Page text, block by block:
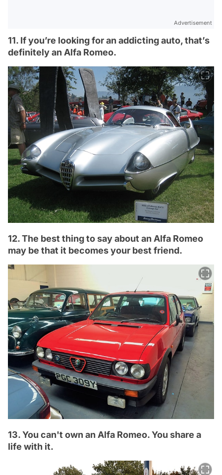
Advertisement
11. If you’re looking for an addicting auto, that’s
definitely an Alfa Romeo.
12. The best thing to say about an Alfa Romeo
may be that it becomes your best friend.
13. You can't own an Alfa Romeo. You share a
life with it.